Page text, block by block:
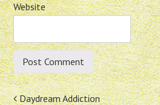
Website
Daydream Addiction